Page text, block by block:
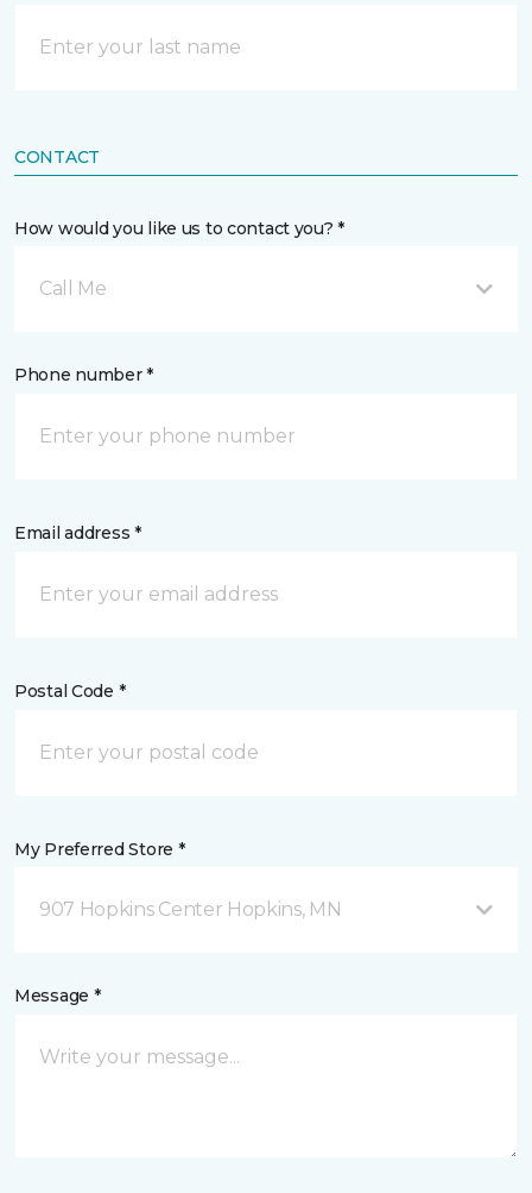
CONTACT
How would you like us to contact you? *
Call Me
Phone number *
Email address *
Postal Code *
My Preferred Store *
907 Hopkins Center Hopkins, MN
Message *